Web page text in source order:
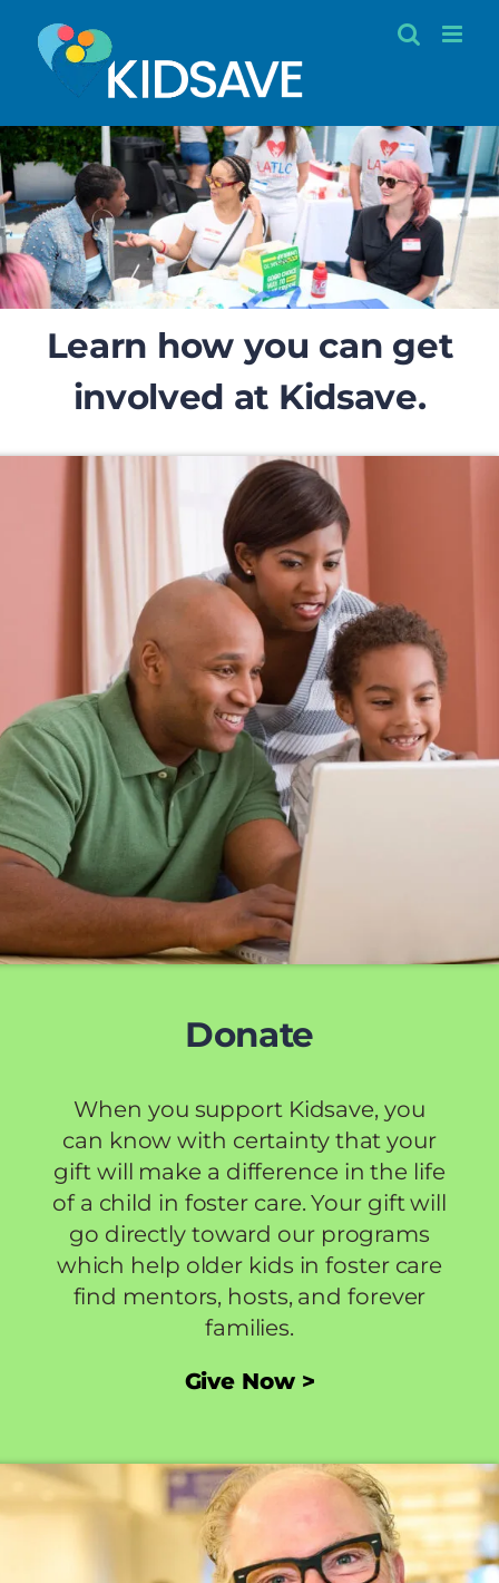
content
Learn how you can get
involved at Kidsave.
Donate
When you support Kidsave, you
can know with certainty that your
gift will make a difference in the life
of a child in foster care. Your gift will
go directly toward our programs
which help older kids in foster care
find mentors, hosts, and forever
families.
Give Now >